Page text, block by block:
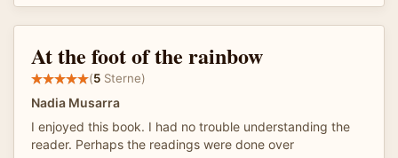
At the foot of the rainbow
(5 Sterne)
Nadia Musarra
I enjoyed this book. I had no trouble understanding the
reader. Perhaps the readings were done over